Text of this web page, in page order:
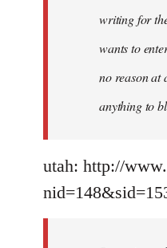
writing for
wants to
no reason at
anything to
utah: http://